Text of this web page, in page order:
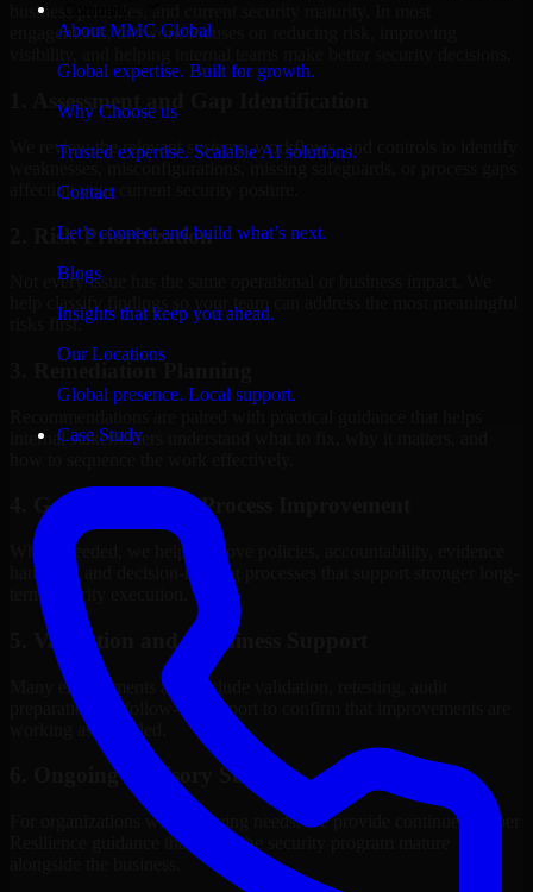
About MMC Global
Global expertise. Built for growth.
Why Choose us
Trusted expertise. Scalable AI solutions.
Contact
Let’s connect and build what’s next.
Blogs
Insights that keep you ahead.
Our Locations
Global presence. Local support.
Case Study
business priorities, and current security maturity. In most
engagements, the work focuses on reducing risk, improving
1. Assessment and Gap Identification
We review the relevant systems, workflows, and controls to identify
weaknesses, misconfigurations, missing safeguards, or process gaps
affecting your current security posture.
2. Risk Prioritization
Not every issue has the same operational or business impact. We
help classify findings so your team can address the most meaningful
risks first.
internal stakeholders understand what to fix, why it matters, and
4. Governance and Process Improvement
Where needed, we help improve policies, accountability, evidence
handling, and decision-making processes that support stronger long-
term security execution.
5. Validation and Readiness Support
Many engagements also include validation, retesting, audit
preparation, or follow-up support to confirm that improvements are
working as intended.
6. Ongoing Advisory Support
For organizations with evolving needs, we provide continued Cyber
Resilience guidance that helps the security program mature